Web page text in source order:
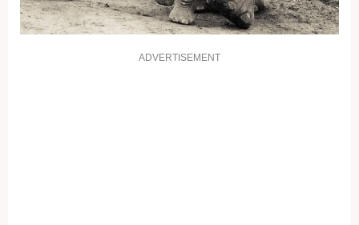
ADVERTISEMENT